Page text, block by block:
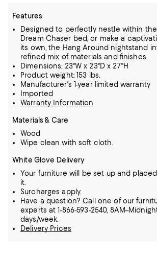
Features
Designed to perfectly nestle within
Dream Chaser bed, or make a
its own, the Hang Around nightstand
refined mix of materials and finishes.
Dimensions: 23"W x 23"D x 27"H
Product weight: 153 lbs.
Manufacturer's 1-year limited warranty
Imported
Warranty Information
Materials & Care
Wood
Wipe clean with soft cloth.
White Glove Delivery
Your furniture will be set up and
it.
Surcharges apply.
Have a question? Call one of our
experts at 1-866-593-2540, 8AM–Midnight
days/week.
Delivery Prices